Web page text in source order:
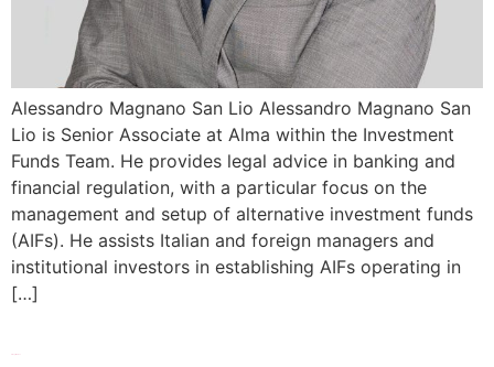
Alessandro Magnano San Lio Alessandro Magnano San
Lio is Senior Associate at Alma within the Investment
Funds Team. He provides legal advice in banking and
financial regulation, with a particular focus on the
management and setup of alternative investment funds
(AIFs). He assists Italian and foreign managers and
institutional investors in establishing AIFs operating in
[…]